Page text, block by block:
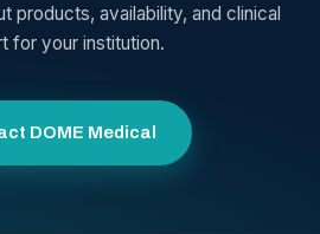
products, availability, and clinical
for your institution.
DOME Medical